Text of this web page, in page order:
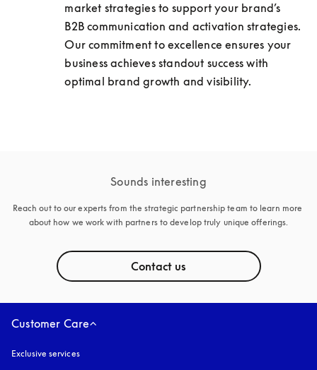
market strategies to support your brand’s
B2B communication and activation strategies.
Our commitment to excellence ensures your
business achieves standout success with
optimal brand growth and visibility.
Sounds interesting
Reach out to our experts from the strategic partnership team to learn more
about how we work with partners to develop truly unique offerings.
Contact us
Customer Care
Exclusive services